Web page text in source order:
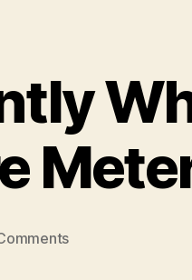
on